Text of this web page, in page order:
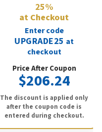
25%
at Checkout
Enter code
UPGRADE25 at
checkout
Price After Coupon
$206.24
The discount is applied only
after the coupon code is
entered during checkout.